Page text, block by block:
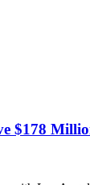
$178